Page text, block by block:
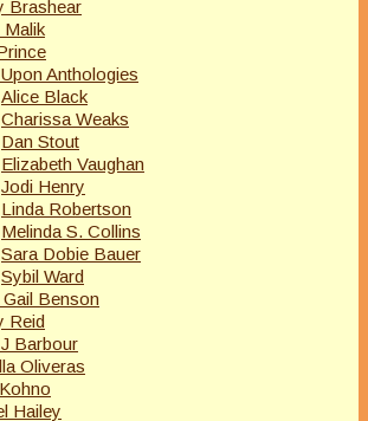
Brashear
Malik
Anthologies
Alice Black
Charissa Weaks
Dan Stout
Elizabeth Vaughan
Jodi Henry
Linda Robertson
Melinda S. Collins
Sara Dobie Bauer
Sybil Ward
Benson
Reid
Barbour
Oliveras
Hailey